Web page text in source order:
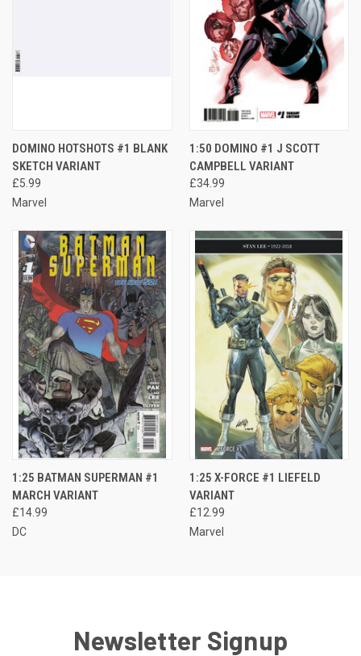
DOMINO HOTSHOTS #1 BLANK
SKETCH VARIANT
£5.99
Marvel
1:50 DOMINO #1 J SCOTT
CAMPBELL VARIANT
£34.99
Marvel
1:25 BATMAN SUPERMAN #1
MARCH VARIANT
£14.99
DC
1:25 X-FORCE #1 LIEFELD
VARIANT
£12.99
Marvel
Newsletter Signup